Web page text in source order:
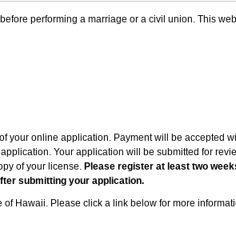
performing a marriage or a civil union. This
online application. Payment will be accepted
Your application will be submitted for
of your license. Please register at least two
submitting your application.
Hawaii. Please click a link below for more